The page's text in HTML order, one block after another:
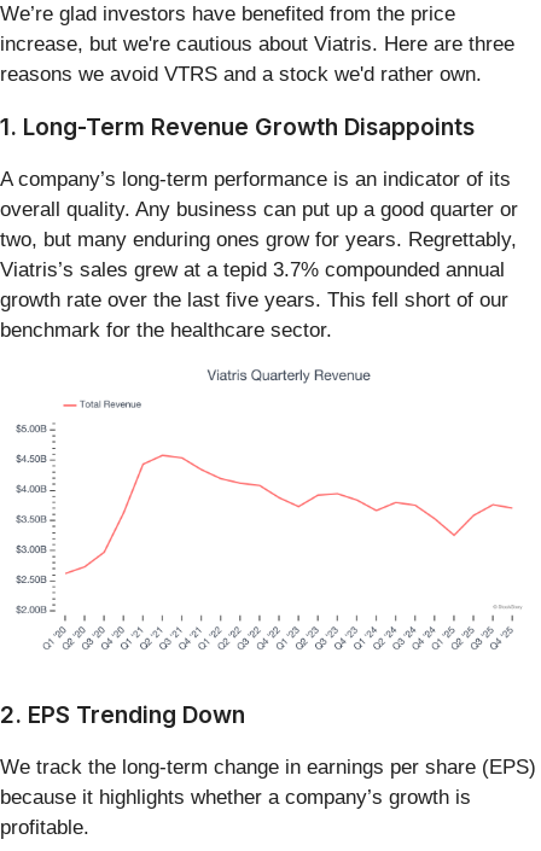
We’re glad investors have benefited from the price
increase, but we're cautious about Viatris. Here are three
reasons we avoid VTRS and a stock we'd rather own.
1. Long-Term Revenue Growth Disappoints
A company’s long-term performance is an indicator of its
overall quality. Any business can put up a good quarter or
two, but many enduring ones grow for years. Regrettably,
Viatris’s sales grew at a tepid 3.7% compounded annual
growth rate over the last five years. This fell short of our
benchmark for the healthcare sector.
2. EPS Trending Down
We track the long-term change in earnings per share (EPS)
because it highlights whether a company’s growth is
profitable.